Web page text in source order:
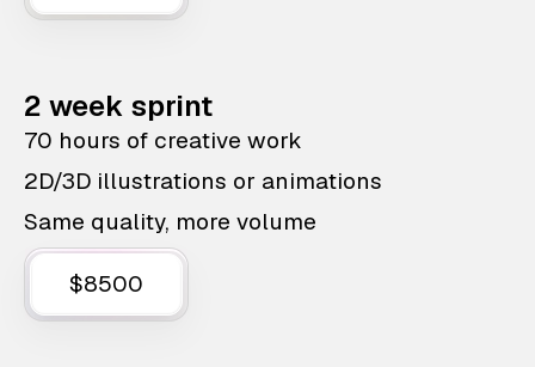
2 week sprint
70 hours of creative work
2D/3D illustrations or animations
Same quality, more volume
$8500